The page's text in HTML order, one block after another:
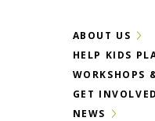
ABOUT US
HELP KIDS
WORKSHOPS
GET INVOLVED
NEWS